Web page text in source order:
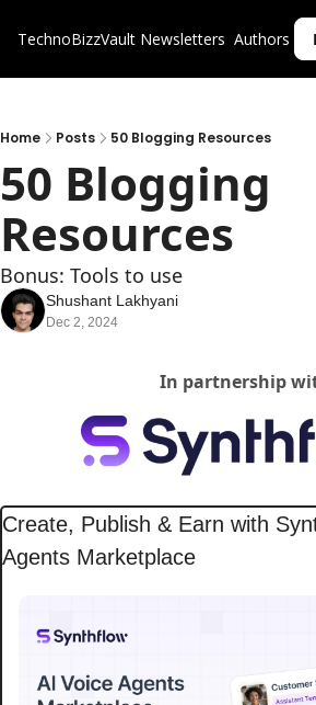
TechnoBizzVault Newsletters Authors
Home Posts 50 Blogging Resources
50 Blogging
Resources
Bonus: Tools to use
Shushant Lakhyani
Dec 2, 2024
In partnership
Create, Publish & Earn with
Agents Marketplace